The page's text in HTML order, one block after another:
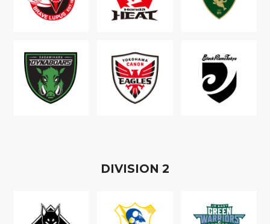
DIVISION 2